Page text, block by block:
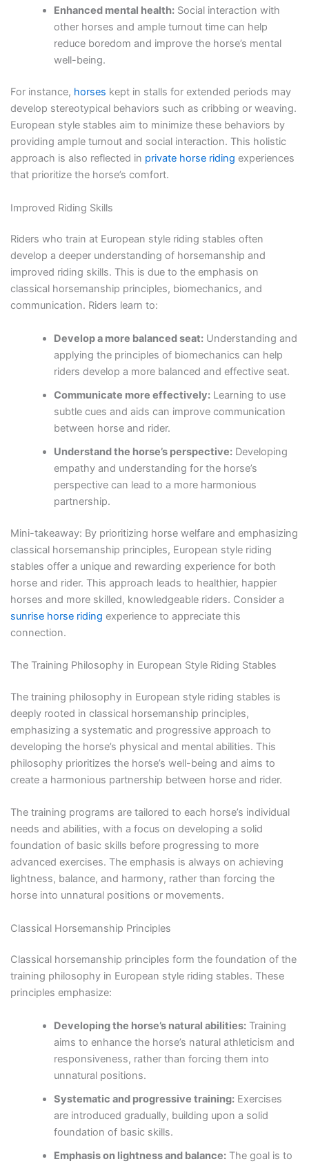
Enhanced mental health: Social interaction with
other horses and ample turnout time can help
reduce boredom and improve the horse’s mental
well-being.
For instance, horses kept in stalls for extended periods may
develop stereotypical behaviors such as cribbing or weaving.
European style stables aim to minimize these behaviors by
providing ample turnout and social interaction. This holistic
approach is also reflected in private horse riding experiences
that prioritize the horse’s comfort.
Improved Riding Skills
Riders who train at European style riding stables often
develop a deeper understanding of horsemanship and
improved riding skills. This is due to the emphasis on
classical horsemanship principles, biomechanics, and
communication. Riders learn to:
Develop a more balanced seat: Understanding and
applying the principles of biomechanics can help
riders develop a more balanced and effective seat.
Communicate more effectively: Learning to use
subtle cues and aids can improve communication
between horse and rider.
Understand the horse’s perspective: Developing
empathy and understanding for the horse’s
perspective can lead to a more harmonious
partnership.
Mini-takeaway: By prioritizing horse welfare and emphasizing
classical horsemanship principles, European style riding
stables offer a unique and rewarding experience for both
horse and rider. This approach leads to healthier, happier
horses and more skilled, knowledgeable riders. Consider a
sunrise horse riding experience to appreciate this
connection.
The Training Philosophy in European Style Riding Stables
The training philosophy in European style riding stables is
deeply rooted in classical horsemanship principles,
emphasizing a systematic and progressive approach to
developing the horse’s physical and mental abilities. This
philosophy prioritizes the horse’s well-being and aims to
create a harmonious partnership between horse and rider.
The training programs are tailored to each horse’s individual
needs and abilities, with a focus on developing a solid
foundation of basic skills before progressing to more
advanced exercises. The emphasis is always on achieving
lightness, balance, and harmony, rather than forcing the
horse into unnatural positions or movements.
Classical Horsemanship Principles
Classical horsemanship principles form the foundation of the
training philosophy in European style riding stables. These
principles emphasize:
Developing the horse’s natural abilities: Training
aims to enhance the horse’s natural athleticism and
responsiveness, rather than forcing them into
unnatural positions.
Systematic and progressive training: Exercises
are introduced gradually, building upon a solid
foundation of basic skills.
Emphasis on lightness and balance: The goal is to